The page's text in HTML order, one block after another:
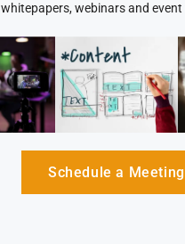
whitepapers, webinars and
Schedule a Meeting